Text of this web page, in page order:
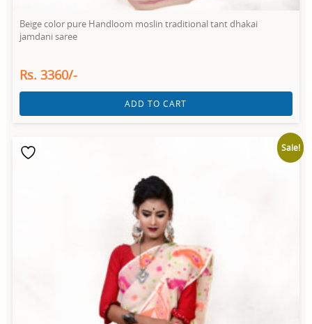
Beige color pure Handloom moslin traditional tant dhakai
jamdani saree
Rs. 3360/-
ADD TO CART
Sale!